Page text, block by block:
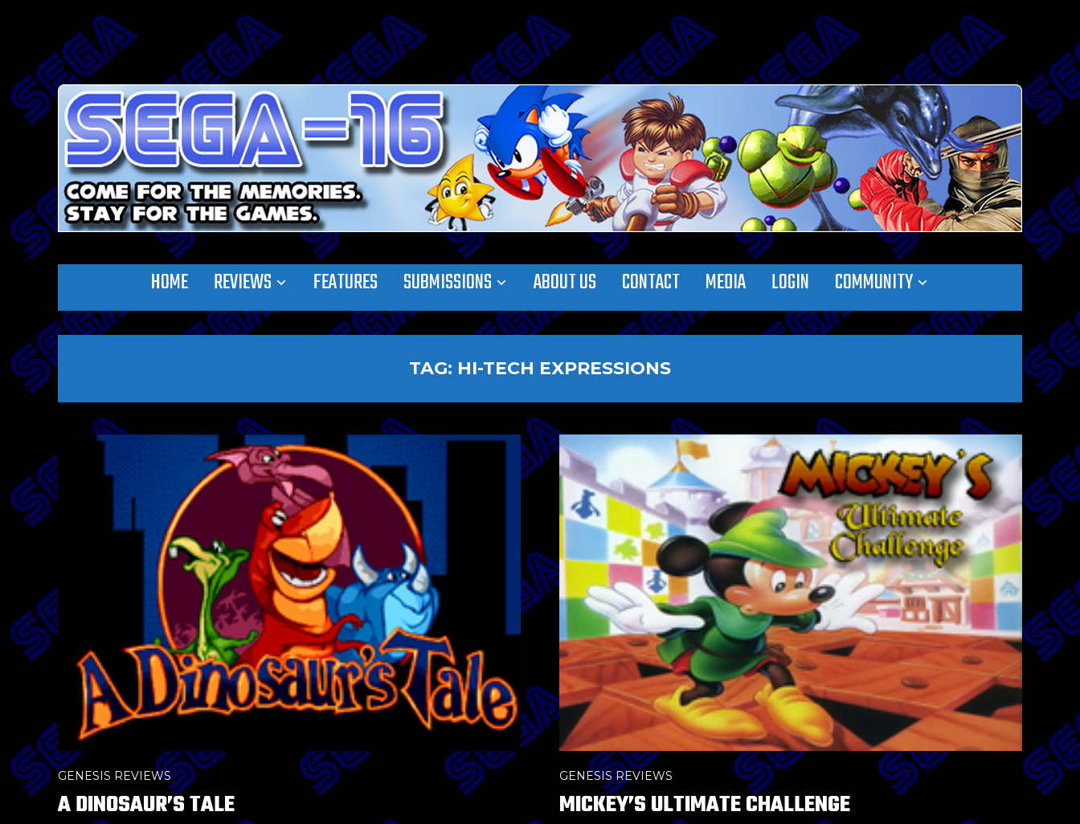
HOME REVIEWS FEATURES SUBMISSIONS ABOUT US CONTACT MEDIA LOGIN COMMUNITY
TAG: HI-TECH EXPRESSIONS
GENESIS REVIEWS
A DINOSAUR’S TALE
GENESIS REVIEWS
MICKEY’S ULTIMATE CHALLENGE